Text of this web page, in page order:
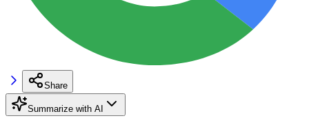
Share
Summarize with AI